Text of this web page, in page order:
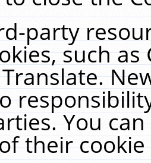
party
such
You
their